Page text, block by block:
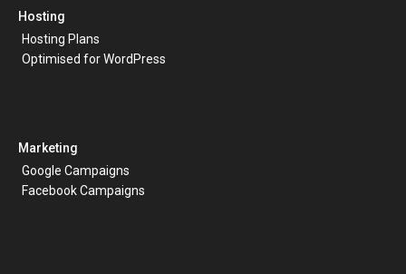
Hosting
Hosting Plans
Optimised for WordPress
Marketing
Google Campaigns
Facebook Campaigns